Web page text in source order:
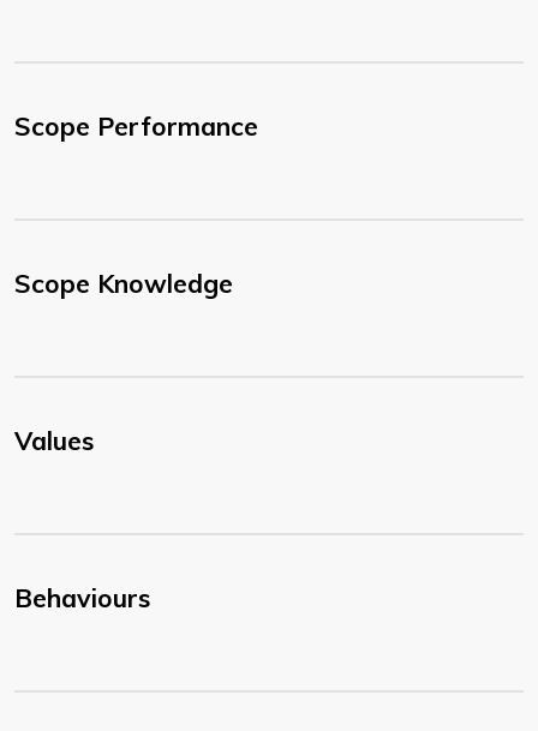
Scope Performance
Scope Knowledge
Values
Behaviours